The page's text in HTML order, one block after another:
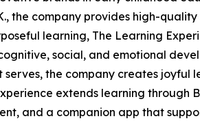
the company provides high-
learning, The Learning
social, and emotional
serves, the company creates
extends learning through
and a companion app that